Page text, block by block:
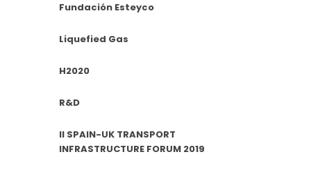
Fundación Esteyco
Liquefied Gas
H2020
R&D
II SPAIN-UK TRANSPORT
INFRASTRUCTURE FORUM 2019